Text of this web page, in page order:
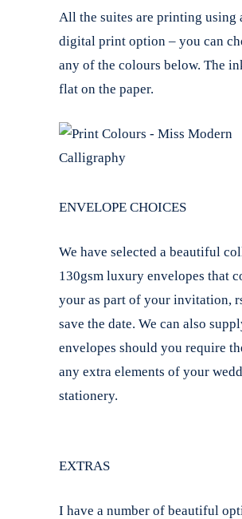
All the suites are printing using
digital print option – you can
any of the colours below. The
flat on the paper.
ENVELOPE CHOICES
We have selected a beautiful
130gsm luxury envelopes that
your as part of your invitation,
save the date. We can also
envelopes should you require
any extra elements of your
stationery.
EXTRAS
I have a number of beautiful